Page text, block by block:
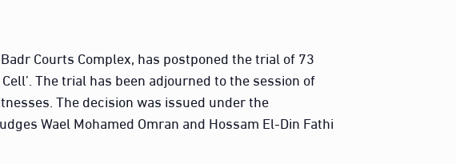
Courts Complex, has postponed the trial of 73
The trial has been adjourned to the session of
The decision was issued under the
Wael Mohamed Omran and Hossam El-Din Fathi